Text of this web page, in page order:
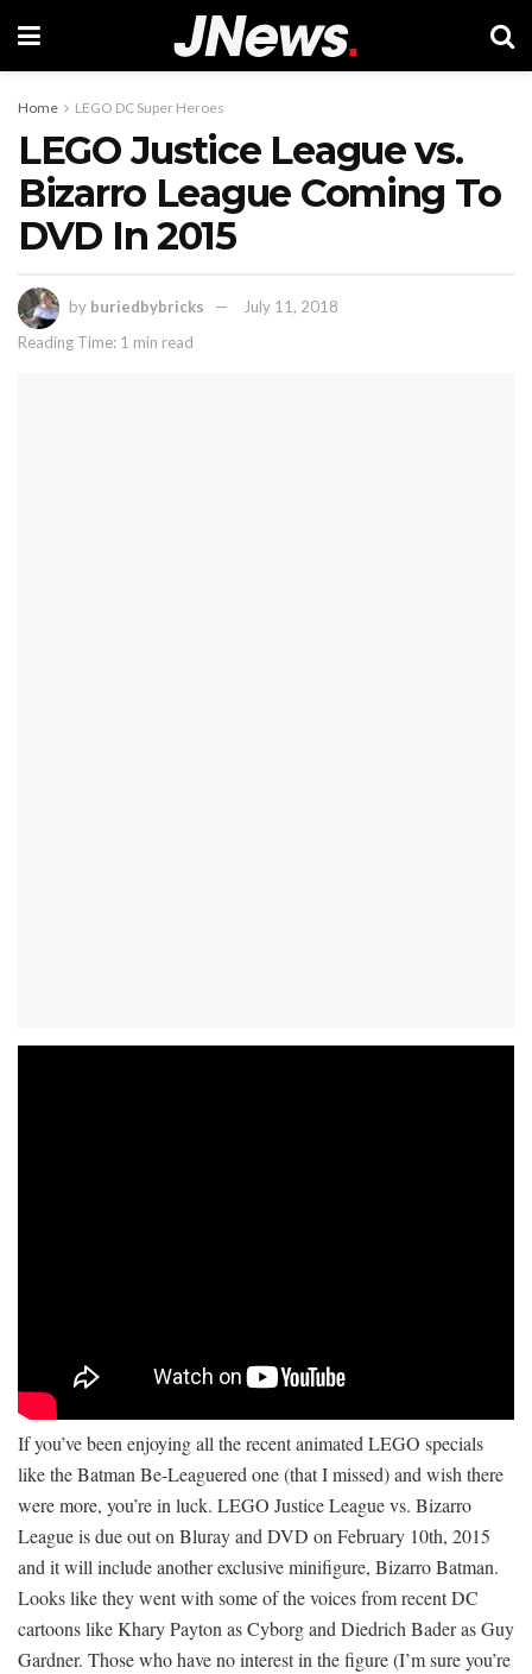
Home LEGO DC Super Heroes
LEGO Justice League vs.
Bizarro League Coming To
DVD In 2015
by buriedbybricks
July 11, 2018
Reading Time: 1 min read
If you’ve been enjoying all the recent animated LEGO specials
like the Batman Be-Leaguered one (that I missed) and wish there
were more, you’re in luck. LEGO Justice League vs. Bizarro
League is due out on Bluray and DVD on February 10th, 2015
and it will include another exclusive minifigure, Bizarro Batman.
Looks like they went with some of the voices from recent DC
cartoons like Khary Payton as Cyborg and Diedrich Bader as Guy
Gardner. Those who have no interest in the figure (I’m sure you’re